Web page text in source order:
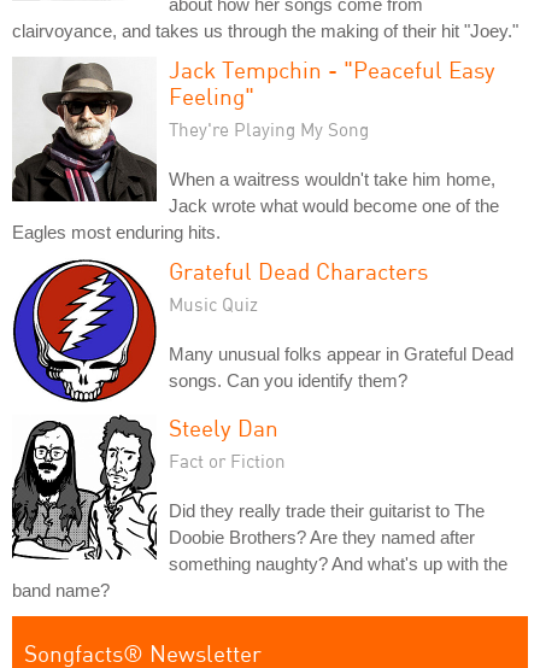
about how her songs come from
clairvoyance, and takes us through the making of their hit "Joey."
Jack Tempchin - "Peaceful Easy
Feeling"
They're Playing My Song
When a waitress wouldn't take him home,
Jack wrote what would become one of the
Eagles most enduring hits.
Grateful Dead Characters
Music Quiz
Many unusual folks appear in Grateful Dead
songs. Can you identify them?
Steely Dan
Fact or Fiction
Did they really trade their guitarist to The
Doobie Brothers? Are they named after
something naughty? And what's up with the
band name?
Songfacts® Newsletter